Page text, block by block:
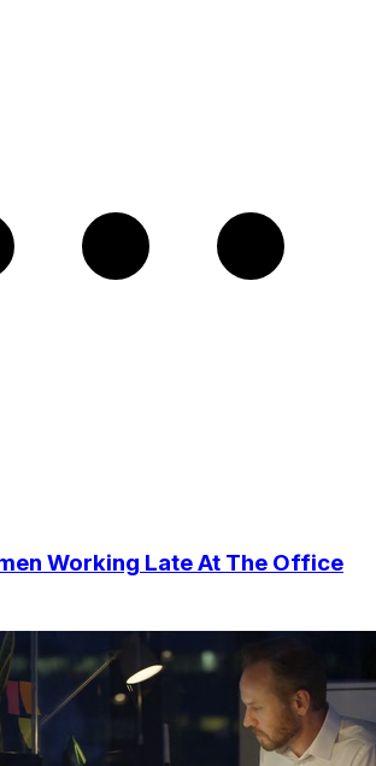
Working Late At The Office